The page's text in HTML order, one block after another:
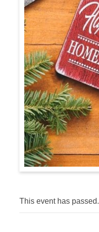
This event has passed.